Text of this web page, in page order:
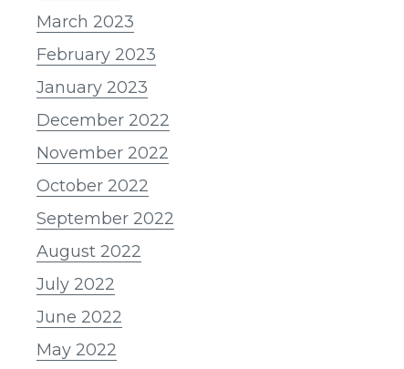
March 2023
February 2023
January 2023
December 2022
November 2022
October 2022
September 2022
August 2022
July 2022
June 2022
May 2022